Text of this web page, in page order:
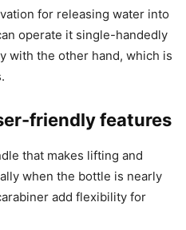
for releasing water into
operate it single-handedly
with the other hand, which is
friendly features
that makes lifting and
when the bottle is nearly
add flexibility for